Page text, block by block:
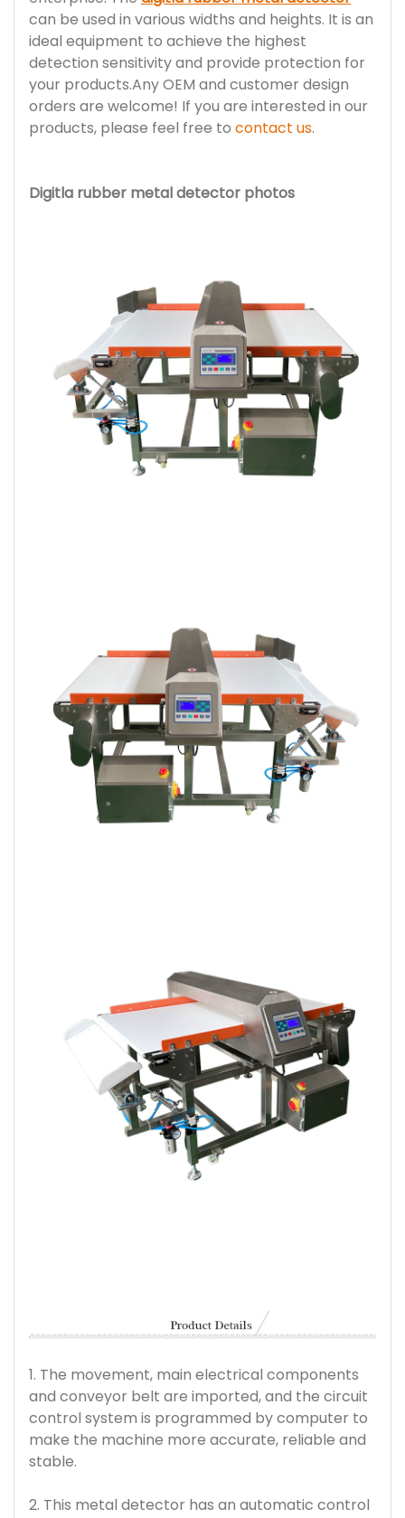
can be used in various widths and heights. It is an
ideal equipment to achieve the highest
detection sensitivity and provide protection for
your products.Any OEM and customer design
orders are welcome! If you are interested in our
products, please feel free to contact us.
Digitla rubber metal detector photos
1. The movement, main electrical components
and conveyor belt are imported, and the circuit
control system is programmed by computer to
make the machine more accurate, reliable and
stable.
2. This metal detector has an automatic control